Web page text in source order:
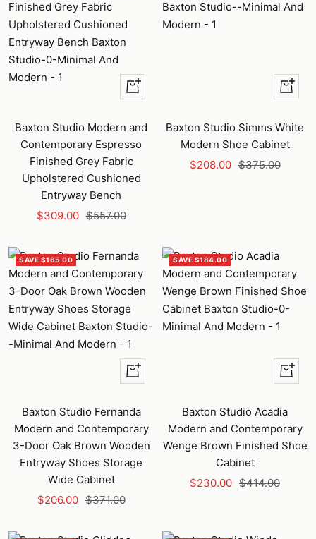
+
Add
to
cart
Baxton Studio Modern and
Contemporary Espresso
Finished Grey Fabric
Upholstered Cushioned
Entryway Bench
Sale
$309.00 Regular
$557.00
+
Add
to
cart
Baxton Studio Simms White
Modern Shoe Cabinet
Sale
$208.00 Regular
$375.00
SAVE $165.00
+
Add
to
cart
Baxton Studio Fernanda
Modern and Contemporary
3-Door Oak Brown Wooden
Entryway Shoes Storage
Wide Cabinet
Sale
$206.00 Regular
$371.00
SAVE $184.00
+
Add
to
cart
Baxton Studio Acadia
Modern and Contemporary
Wenge Brown Finished Shoe
Cabinet
Sale
$230.00 Regular
$414.00